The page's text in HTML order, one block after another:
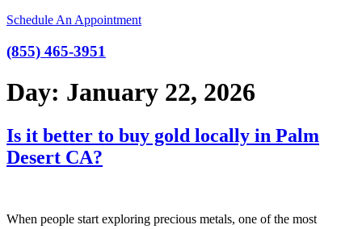
Schedule An Appointment
(855) 465-3951
Day: January 22, 2026
Is it better to buy gold locally in Palm
Desert CA?
When people start exploring precious metals, one of the most